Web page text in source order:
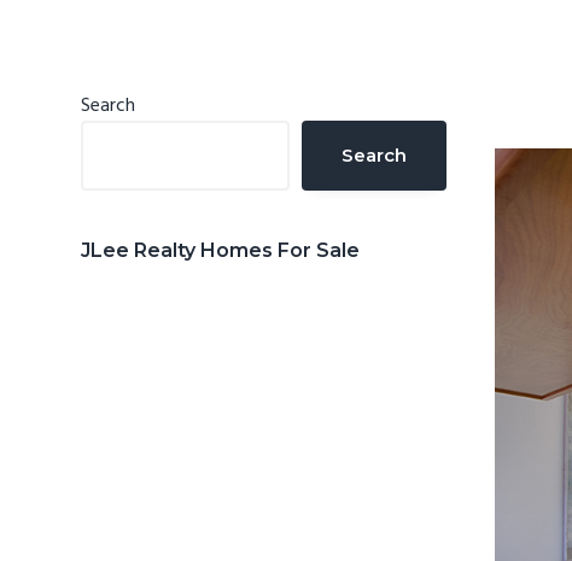
Primary
Search
Search
JLee Realty Homes For Sale